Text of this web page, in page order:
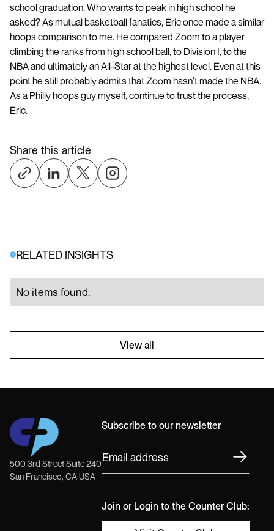
school graduation. Who wants to peak in high school he
asked? As mutual basketball fanatics, Eric once made a similar
hoops comparison to me. He compared Zoom to a player
climbing the ranks from high school ball, to Division I, to the
NBA and ultimately an All-Star at the highest level. Even at this
point he still probably admits that Zoom hasn’t made the NBA.
As a Philly hoops guy myself, continue to trust the process,
Eric.
Share this article
RELATED INSIGHTS
No items found.
View all
500 3rd Street Suite 240
San Francisco, CA USA
Subscribe to our newsletter
Join or Login to the Counter Club: